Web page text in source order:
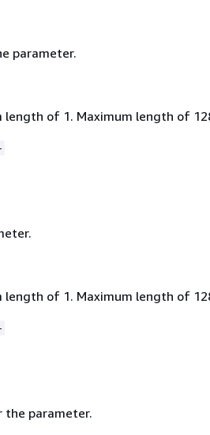
parameter.
length of 1. Maximum length of
length of 1. Maximum length of
the parameter.